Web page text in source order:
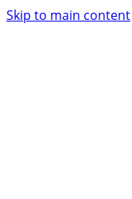
Skip to main content